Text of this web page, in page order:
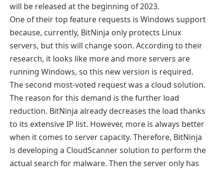
will be released at the beginning of 2023.
One of their top feature requests is Windows support
because, currently, BitNinja only protects Linux
servers, but this will change soon. According to their
research, it looks like more and more servers are
running Windows, so this new version is required.
The second most-voted request was a cloud solution.
The reason for this demand is the further load
reduction. BitNinja already decreases the load thanks
to its extensive IP list. However, more is always better
when it comes to server capacity. Therefore, BitNinja
is developing a CloudScanner solution to perform the
actual search for malware. Then the server only has